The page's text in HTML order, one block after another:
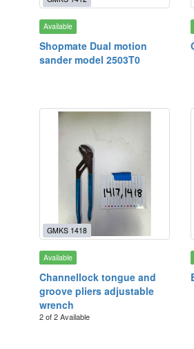
Available
Shopmate Dual motion
sander model 2503T0
GMKS 1418
Available
Channellock tongue and
groove pliers adjustable
wrench
2 of 2 Available